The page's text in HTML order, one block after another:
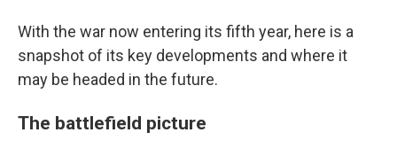
With the war now entering its fifth year, here is a
snapshot of its key developments and where it
may be headed in the future.
The battlefield picture